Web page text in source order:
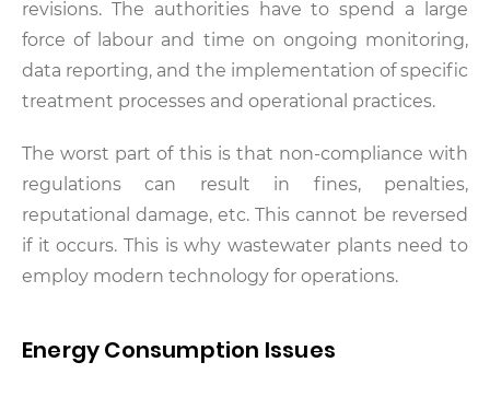
revisions. The authorities have to spend a large
force of labour and time on ongoing monitoring,
data reporting, and the implementation of specific
treatment processes and operational practices.
The worst part of this is that non-compliance with
regulations can result in fines, penalties,
reputational damage, etc. This cannot be reversed
if it occurs. This is why wastewater plants need to
employ modern technology for operations.
Energy Consumption Issues